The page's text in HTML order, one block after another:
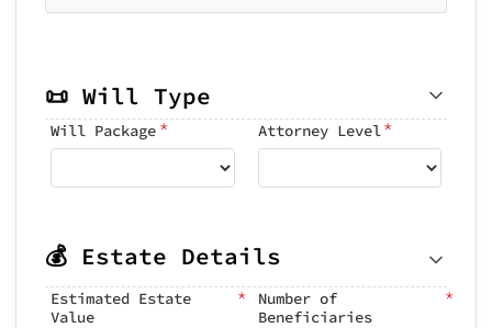
📜 Will Type
Will Package * Attorney Level *
💰 Estate Details
Estimated Estate
Value
*
Number of
Beneficiaries
*